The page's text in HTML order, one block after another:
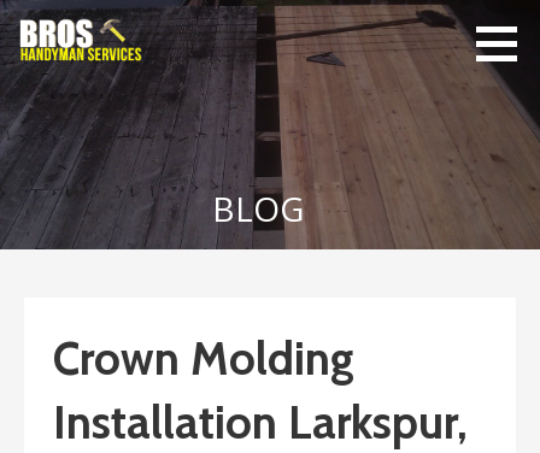
Skip
to
content
Bro's
Handyman
Service
Home Repairs,
Home
Maintenance
BLOG
Crown Molding
Installation Larkspur,